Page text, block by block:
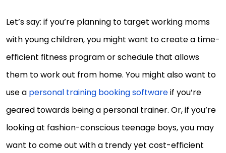
Let’s say: if you’re planning to target working moms
with young children, you might want to create a time-
efficient fitness program or schedule that allows
them to work out from home. You might also want to
use a personal training booking softwareif you’re
geared towards being a personal trainer. Or, if you’re
looking at fashion-conscious teenage boys, you may
want to come out with a trendy yet cost-efficient